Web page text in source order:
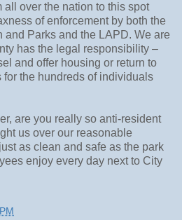
all over the nation to this spot
of enforcement by both the
and Parks and the LAPD. We are
has the legal responsibility –
and offer housing or return to
the hundreds of individuals
are you really so anti-resident
us over our reasonable
as clean and safe as the park
enjoy every day next to City